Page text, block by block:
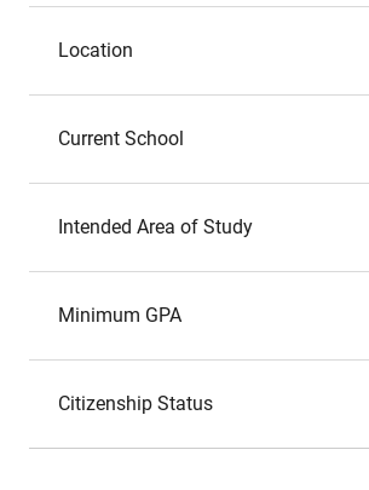
Location
Current School
Intended Area of Study
Minimum GPA
Citizenship Status